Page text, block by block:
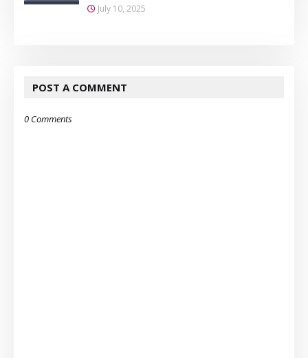
July 10, 2025
POST A COMMENT
0 Comments